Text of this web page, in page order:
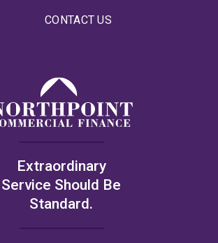
CONTACT US
Extraordinary
Service Should Be
Standard.